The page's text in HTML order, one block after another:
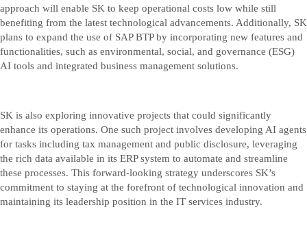
approach will enable SK to keep operational costs low while still
benefiting from the latest technological advancements. Additionally, SK
plans to expand the use of SAP BTP by incorporating new features and
functionalities, such as environmental, social, and governance (ESG)
AI tools and integrated business management solutions.
SK is also exploring innovative projects that could significantly
enhance its operations. One such project involves developing AI agents
for tasks including tax management and public disclosure, leveraging
the rich data available in its ERP system to automate and streamline
these processes. This forward-looking strategy underscores SK’s
commitment to staying at the forefront of technological innovation and
maintaining its leadership position in the IT services industry.